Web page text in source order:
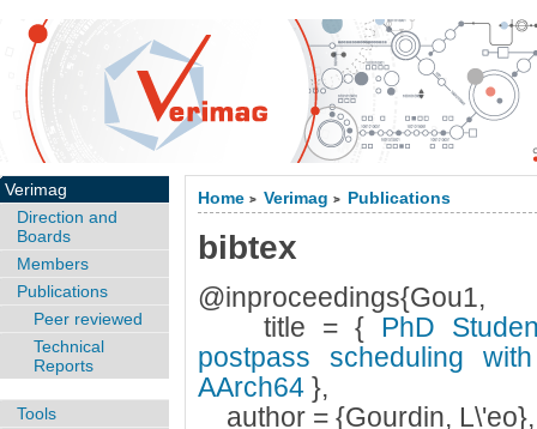
Home > Verimag > Publications
bibtex
@inproceedings{Gou1,
title = { PhD
postpass scheduling
AArch64 },
author = {Gourdin, L\'eo},
Verimag
Direction and
Boards
Members
Publications
Peer reviewed
Technical
Reports
Tools